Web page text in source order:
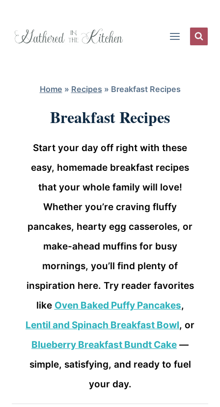
Home » Recipes» Breakfast Recipes
Breakfast Recipes
Start your day off right with these
easy, homemade breakfast recipes
that your whole family will love!
Whether you’re craving fluffy
pancakes, hearty egg casseroles, or
make-ahead muffins for busy
mornings, you’ll find plenty of
inspiration here. Try reader favorites
like Oven Baked Puffy Pancakes,
Lentil and Spinach Breakfast Bowl, or
Blueberry Breakfast Bundt Cake —
simple, satisfying, and ready to fuel
your day.